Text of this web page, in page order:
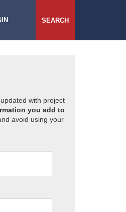
SEARCH
with project
you add to
avoid using your